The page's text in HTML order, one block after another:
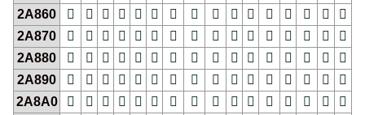
2A860
𪡠 𪡡 𪡢 𪡣 𪡤 𪡥 𪡦 𪡧 𪡨 𪡩 𪡪 𪡫 𪡬 𪡭 𪡮
𪡯
2A870
𪡰 𪡱 𪡲 𪡳 𪡴 𪡵 𪡶 𪡷 𪡸 𪡹 𪡺 𪡻 𪡼 𪡽 𪡾
𪡿
2A880
𪢀 𪢁 𪢂 𪢃 𪢄 𪢅 𪢆 𪢇 𪢈 𪢉 𪢊 𪢋 𪢌 𪢍 𪢎
𪢏
2A890
𪢐 𪢑 𪢒 𪢓 𪢔 𪢕 𪢖 𪢗 𪢘 𪢙 𪢚 𪢛 𪢜 𪢝 𪢞
𪢟
2A8A0
𪢠 𪢡 𪢢 𪢣 𪢤 𪢥 𪢦 𪢧 𪢨 𪢩 𪢪 𪢫 𪢬 𪢭 𪢮
𪢯